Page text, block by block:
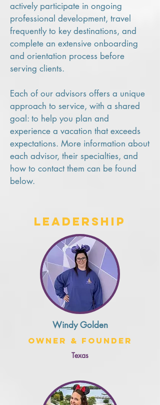
actively participate in ongoing
professional development, travel
frequently to key destinations, and
complete an extensive onboarding
and orientation process before
serving clients.
Each of our advisors offers a unique
approach to service, with a shared
goal: to help you plan and
experience a vacation that exceeds
expectations. More information about
each advisor, their specialties, and
how to contact them can be found
below.
Leadership
Windy Golden
Owner & Founder
Texas